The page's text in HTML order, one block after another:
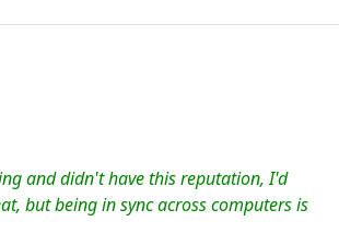
and didn't have this reputation, I'd
but being in sync across computers is